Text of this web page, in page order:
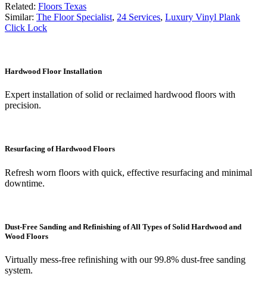
Related: Floors Texas
Similar: The Floor Specialist, 24 Services, Luxury Vinyl Plank
Click Lock
Hardwood Floor Installation
Expert installation of solid or reclaimed hardwood floors with
precision.
Resurfacing of Hardwood Floors
Refresh worn floors with quick, effective resurfacing and minimal
downtime.
Dust-Free Sanding and Refinishing of All Types of Solid Hardwood and
Wood Floors
Virtually mess-free refinishing with our 99.8% dust-free sanding
system.